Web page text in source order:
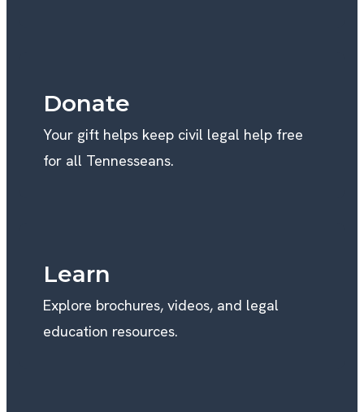
Donate
Your gift helps keep civil legal help free
for all Tennesseans.
Learn
Explore brochures, videos, and legal
education resources.